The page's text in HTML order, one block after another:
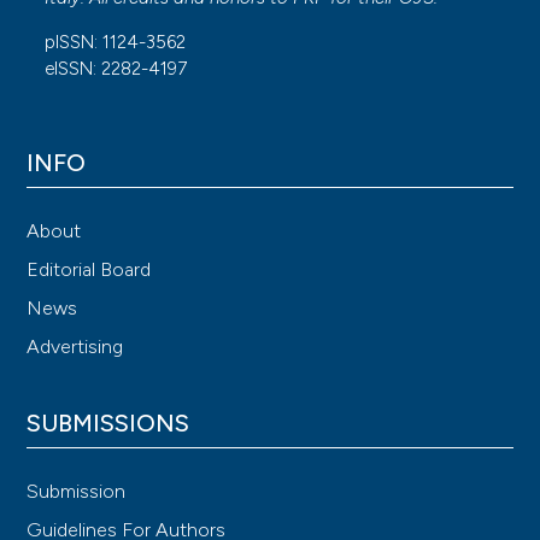
Analysis. Anesthesia & Analgesia 2020; 130:111-125.
pISSN: 1124-3562
eISSN: 2282-4197
INFO
About
Editorial Board
News
Advertising
SUBMISSIONS
Submission
Guidelines For Authors